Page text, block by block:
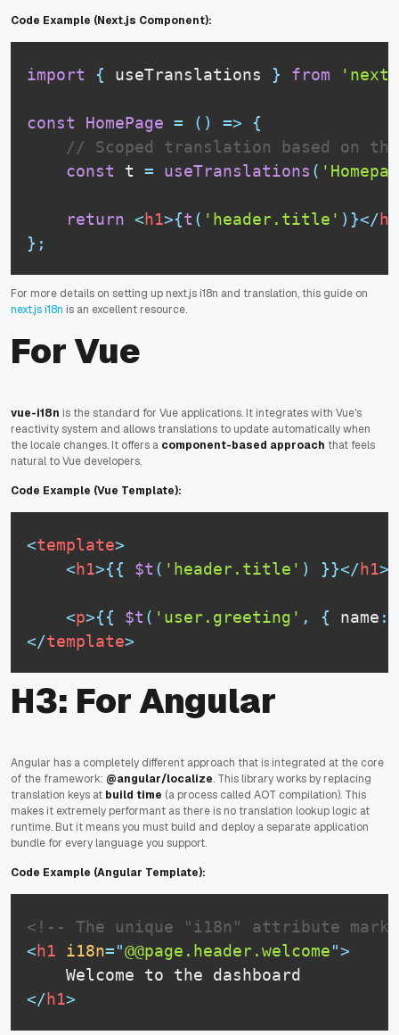
Code Example (Next.js Component):
import { useTranslations } from
const HomePage = ( ) =>
{
// Scoped translation based on the
const t = useTranslations (
return <h1>{t ( 'header.title' ) }</h1
} ;
For more details on setting up next.js i18n and translation, this guide on
next.js i18n is an excellent resource.
For Vue
vue-i18n is the standard for Vue applications. It integrates with Vue's
reactivity system and allows translations to update automatically when
the locale changes. It offers a component-based approach that feels
natural to Vue developers.
Code Example (Vue Template):
<template>
<h1>{{ $t ( 'header.title' ) }}</h1>
<p>{{ $t ( 'user.greeting' , { name :
</template>
H3: For Angular
Angular has a completely different approach that is integrated at the core
of the framework: @angular/localize. This library works by replacing
translation keys at build time (a process called AOT compilation). This
makes it extremely performant as there is no translation lookup logic at
runtime. But it means you must build and deploy a separate application
bundle for every language you support.
Code Example (Angular Template):
<!-- The unique "i18n" attribute
<h1 i18n="@@page.header.welcome">
</h1>